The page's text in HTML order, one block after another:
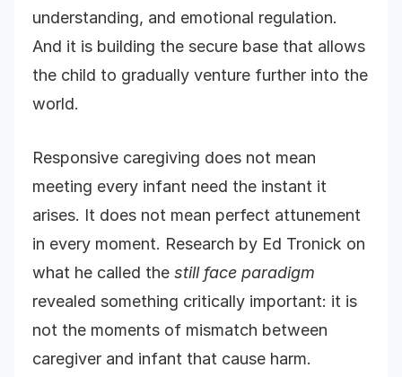
understanding, and emotional regulation.
And it is building the secure base that allows
the child to gradually venture further into the
world.
Responsive caregiving does not mean
meeting every infant need the instant it
arises. It does not mean perfect attunement
in every moment. Research by Ed Tronick on
what he called the still face paradigm
revealed something critically important: it is
not the moments of mismatch between
caregiver and infant that cause harm.